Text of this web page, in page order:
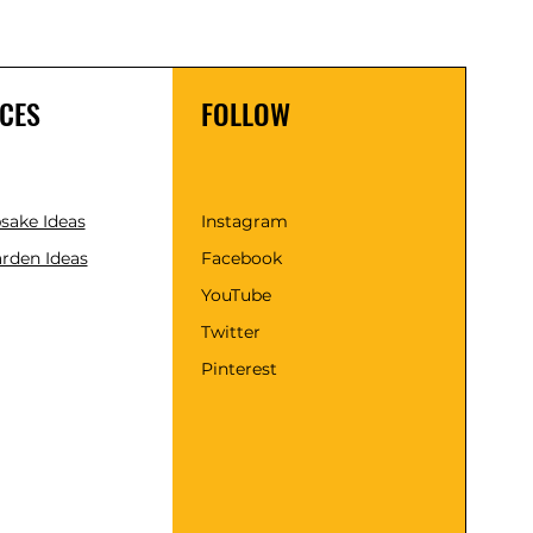
Ideas
Ideas
FOLLOW
Instagram
Facebook
YouTube
Twitter
Pinterest